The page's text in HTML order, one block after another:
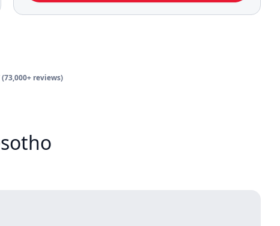
(73,000+ reviews)